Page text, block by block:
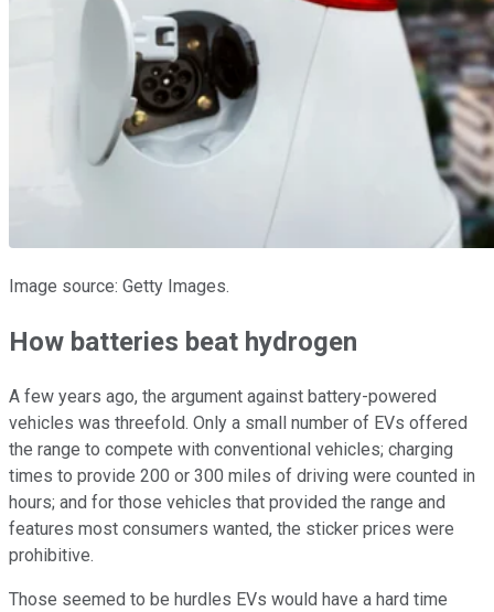
Image source: Getty Images.
How batteries beat hydrogen
A few years ago, the argument against battery-powered
vehicles was threefold. Only a small number of EVs offered
the range to compete with conventional vehicles; charging
times to provide 200 or 300 miles of driving were counted in
hours; and for those vehicles that provided the range and
features most consumers wanted, the sticker prices were
prohibitive.
Those seemed to be hurdles EVs would have a hard time